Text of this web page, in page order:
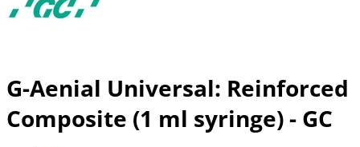
G-Aenial Universal: Reinforced
Composite (1 ml syringe) - GC